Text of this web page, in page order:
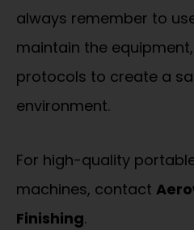
always remember to
maintain the
protocols to create a
environment.
For high-quality
machines, contact
Finishing.